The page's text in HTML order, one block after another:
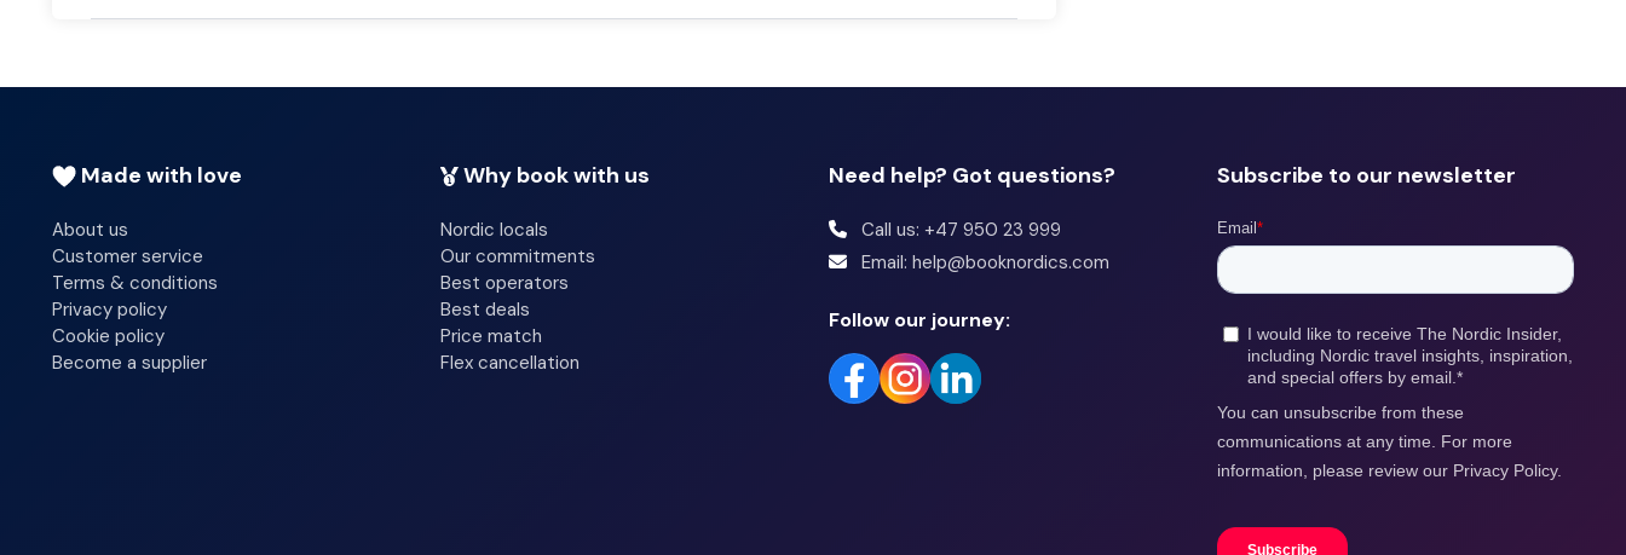
Made with love
About us
Customer service
Terms & conditions
Privacy policy
Cookie policy
Become a supplier
Why book with us
Nordic locals
Our commitments
Best operators
Best deals
Price match
Flex cancellation
Need help? Got questions?
Call us: +47 950 23 999
Email: help@booknordics.com
Follow our journey:
Subscribe to our newsletter